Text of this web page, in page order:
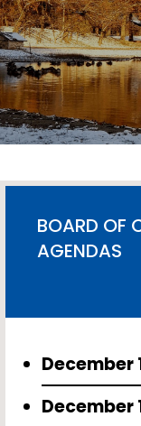
BOARD OF
AGENDAS
December
December